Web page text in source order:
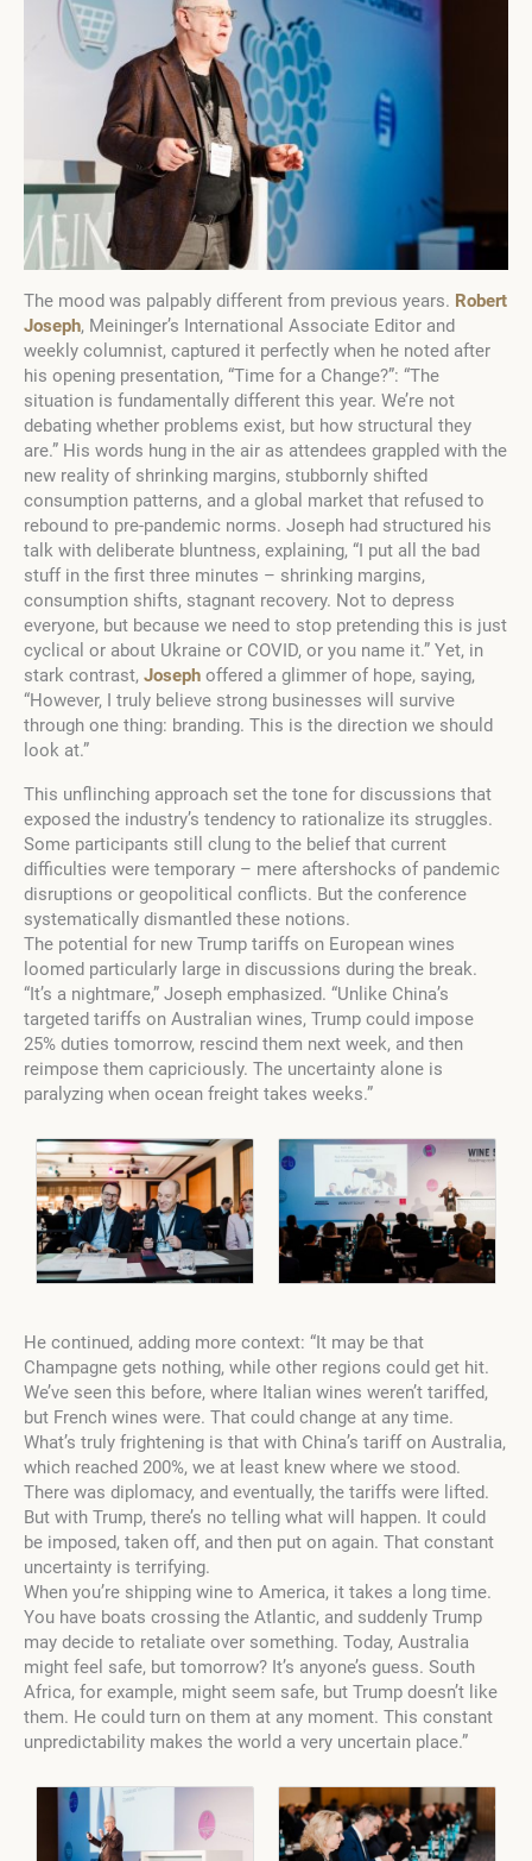
The mood was palpably different from previous years. Robert
Joseph, Meininger’s International Associate Editor and
weekly columnist, captured it perfectly when he noted after
his opening presentation, “Time for a Change?”: “The
situation is fundamentally different this year. We’re not
debating whether problems exist, but how structural they
are.” His words hung in the air as attendees grappled with the
new reality of shrinking margins, stubbornly shifted
consumption patterns, and a global market that refused to
rebound to pre-pandemic norms. Joseph had structured his
talk with deliberate bluntness, explaining, “I put all the bad
stuff in the first three minutes – shrinking margins,
consumption shifts, stagnant recovery. Not to depress
everyone, but because we need to stop pretending this is just
cyclical or about Ukraine or COVID, or you name it.” Yet, in
stark contrast, Joseph offered a glimmer of hope, saying,
“However, I truly believe strong businesses will survive
through one thing: branding. This is the direction we should
look at.”
This unflinching approach set the tone for discussions that
exposed the industry’s tendency to rationalize its struggles.
Some participants still clung to the belief that current
difficulties were temporary – mere aftershocks of pandemic
disruptions or geopolitical conflicts. But the conference
systematically dismantled these notions.
The potential for new Trump tariffs on European wines
loomed particularly large in discussions during the break.
“It’s a nightmare,” Joseph emphasized. “Unlike China’s
targeted tariffs on Australian wines, Trump could impose
25% duties tomorrow, rescind them next week, and then
reimpose them capriciously. The uncertainty alone is
paralyzing when ocean freight takes weeks.”
He continued, adding more context: “It may be that
Champagne gets nothing, while other regions could get hit.
We’ve seen this before, where Italian wines weren’t tariffed,
but French wines were. That could change at any time.
What’s truly frightening is that with China’s tariff on Australia,
which reached 200%, we at least knew where we stood.
There was diplomacy, and eventually, the tariffs were lifted.
But with Trump, there’s no telling what will happen. It could
be imposed, taken off, and then put on again. That constant
uncertainty is terrifying.
When you’re shipping wine to America, it takes a long time.
You have boats crossing the Atlantic, and suddenly Trump
may decide to retaliate over something. Today, Australia
might feel safe, but tomorrow? It’s anyone’s guess. South
Africa, for example, might seem safe, but Trump doesn’t like
them. He could turn on them at any moment. This constant
unpredictability makes the world a very uncertain place.”